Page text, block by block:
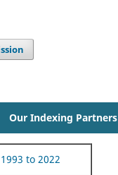
Our Indexing Partners
to 2022